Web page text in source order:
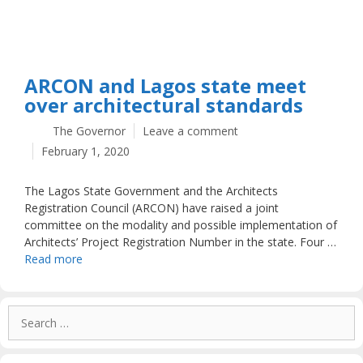
ARCON and Lagos state meet
over architectural standards
The Governor
Leave a comment
February 1, 2020
The Lagos State Government and the Architects
Registration Council (ARCON) have raised a joint
committee on the modality and possible implementation of
Architects’ Project Registration Number in the state. Four …
Read more